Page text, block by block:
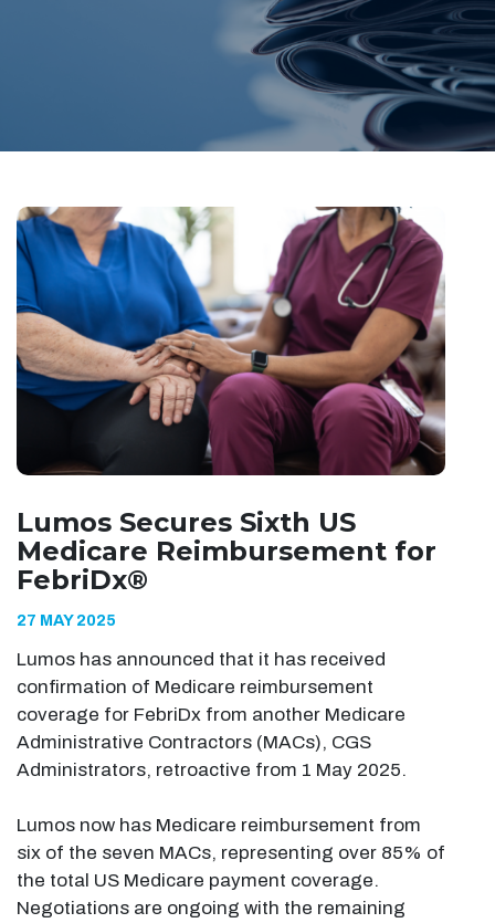
Lumos Secures Sixth US
Medicare Reimbursement for
FebriDx®
27 MAY 2025
Lumos has announced that it has received
confirmation of Medicare reimbursement
coverage for FebriDx from another Medicare
Administrative Contractors (MACs), CGS
Administrators, retroactive from 1 May 2025.
Lumos now has Medicare reimbursement from
six of the seven MACs, representing over 85% of
the total US Medicare payment coverage.
Negotiations are ongoing with the remaining